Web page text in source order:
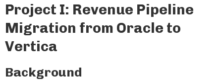
Project I: Revenue Pipeline
Migration from Oracle to
Vertica
Background